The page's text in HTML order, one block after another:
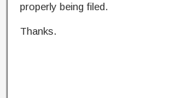
properly being filed.
Thanks.